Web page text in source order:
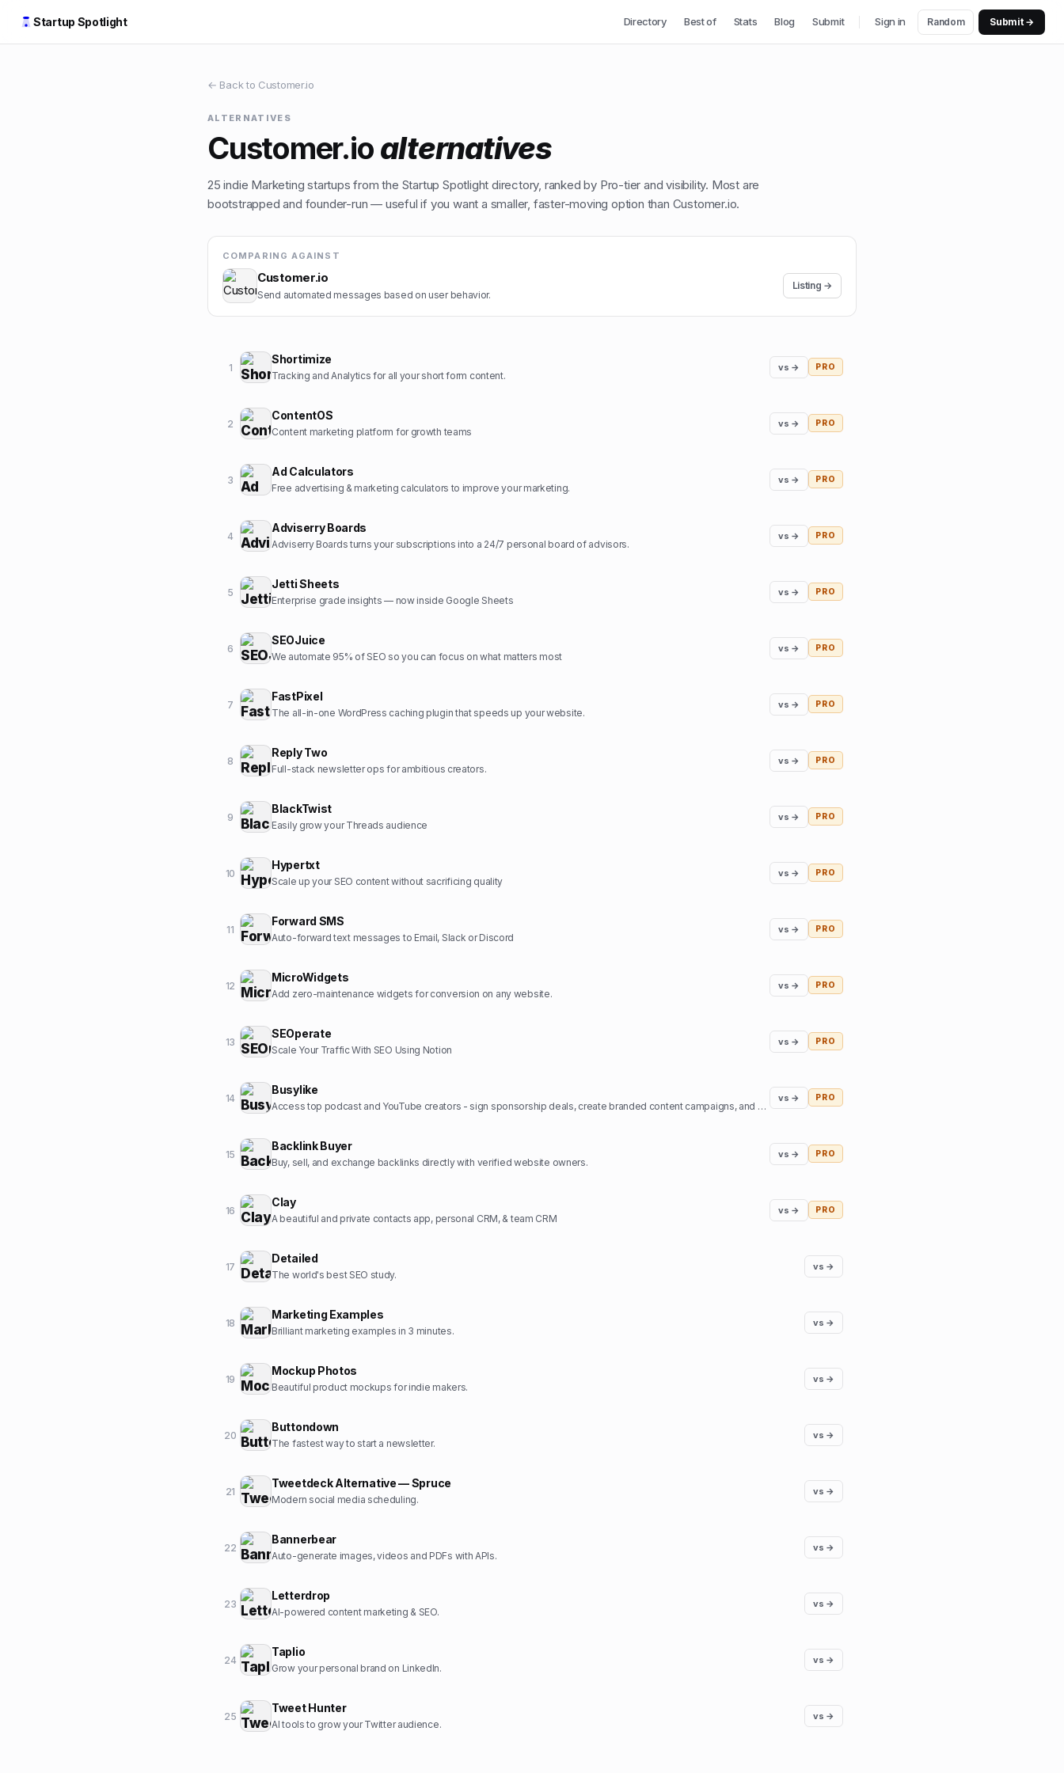
Startup Spotlight Directory Best of Stats Blog Submit Sign in Random Submit →
← Back to Customer.io
ALTERNATIVES
Customer.ioalternatives
25 indie Marketing startups from the Startup Spotlight directory, ranked by Pro-tier and visibility. Most are
bootstrapped and founder-run — useful if you want a smaller, faster-moving option than Customer.io.
COMPARING AGAINST
Customer.io
Send automated messages based on user behavior.
Listing →
1
Shortimize
Tracking and Analytics for all your short form content.
vs → PRO
2
ContentOS
Content marketing platform for growth teams
vs → PRO
3
Ad Calculators
Free advertising & marketing calculators to improve your marketing.
vs → PRO
4
Adviserry Boards
Adviserry Boards turns your subscriptions into a 24/7 personal board of advisors.
vs → PRO
5
Jetti Sheets
Enterprise grade insights — now inside Google Sheets
vs → PRO
6
SEOJuice
We automate 95% of SEO so you can focus on what matters most
vs → PRO
7
FastPixel
The all-in-one WordPress caching plugin that speeds up your website.
vs → PRO
8
Reply Two
Full-stack newsletter ops for ambitious creators.
vs → PRO
9
BlackTwist
Easily grow your Threads audience
vs → PRO
10
Hypertxt
Scale up your SEO content without sacrificing quality
vs → PRO
11
Forward SMS
Auto-forward text messages to Email, Slack or Discord
vs → PRO
12
MicroWidgets
Add zero-maintenance widgets for conversion on any website.
vs → PRO
13
SEOperate
Scale Your Traffic With SEO Using Notion
vs → PRO
14
Busylike
Access top podcast and YouTube creators - sign sponsorship deals, create branded content campaigns, and book interviews.
vs → PRO
15
Backlink Buyer
Buy, sell, and exchange backlinks directly with verified website owners.
vs → PRO
16
Clay
A beautiful and private contacts app, personal CRM, & team CRM
vs → PRO
17
Detailed
The world's best SEO study.
vs →
18
Marketing Examples
Brilliant marketing examples in 3 minutes.
vs →
19
Mockup Photos
Beautiful product mockups for indie makers.
vs →
20
Buttondown
The fastest way to start a newsletter.
vs →
21
Tweetdeck Alternative — Spruce
Modern social media scheduling.
vs →
22
Bannerbear
Auto-generate images, videos and PDFs with APIs.
vs →
23
Letterdrop
AI-powered content marketing & SEO.
vs →
24
Taplio
Grow your personal brand on LinkedIn.
vs →
25
Tweet Hunter
AI tools to grow your Twitter audience.
vs →